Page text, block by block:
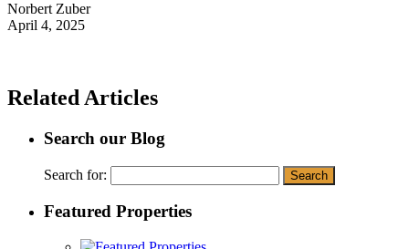
Norbert Zuber
April 4, 2025
Related Articles
Search our Blog
Search for:
Featured Properties